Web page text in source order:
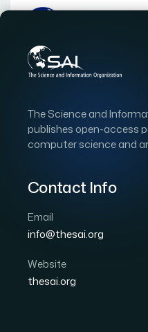
The Science and
publishes open-access
computer science and
Contact Info
Email
info@thesai.org
Website
thesai.org
RESEARCH